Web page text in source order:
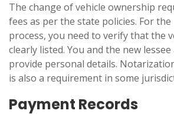
The change of vehicle ownership
fees as per the state policies. For
process, you need to verify that the
clearly listed. You and the new
provide personal details.
is also a requirement in some
Payment Records